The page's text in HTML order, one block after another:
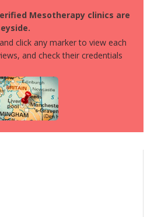
Mesotherapy clinics are
click any marker to view each
and check their credentials